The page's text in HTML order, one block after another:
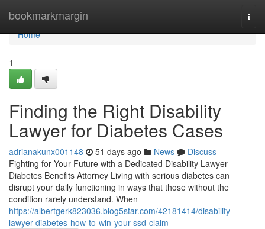
bookmarkmargin
Home
Home
1
Finding the Right Disability
Lawyer for Diabetes Cases
adrianakunx001148 51 days ago News
Discuss
Fighting for Your Future with a Dedicated Disability Lawyer
Diabetes Benefits Attorney Living with serious diabetes can
disrupt your daily functioning in ways that those without the
condition rarely understand. When
https://albertgerk823036.blog5star.com/42181414/disability-
lawyer-diabetes-how-to-win-your-ssd-claim